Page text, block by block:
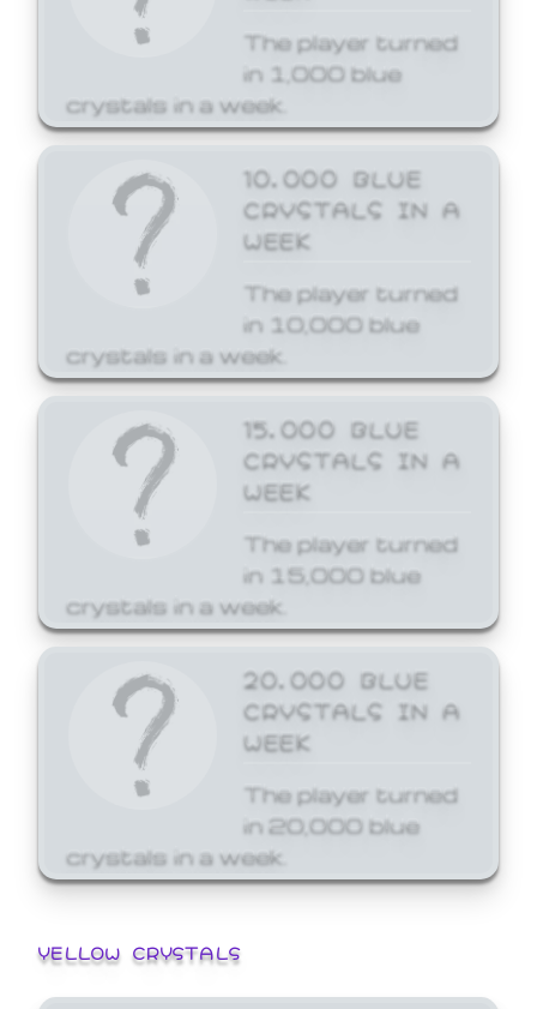
The player turned
in 1,000 blue
crystals in a week.
10,000 BLUE
CRYSTALS IN A
WEEK
The player turned
in 10,000 blue
crystals in a week.
15,000 BLUE
CRYSTALS IN A
WEEK
The player turned
in 15,000 blue
crystals in a week.
20,000 BLUE
CRYSTALS IN A
WEEK
The player turned
in 20,000 blue
crystals in a week.
YELLOW CRYSTALS